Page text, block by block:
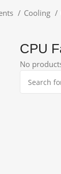
Cooling
CPU
No